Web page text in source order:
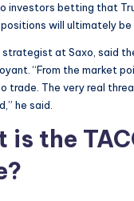
investors betting that
will ultimately be
strategist at Saxo, said
“From the market
trade. The very real
he said.
is the